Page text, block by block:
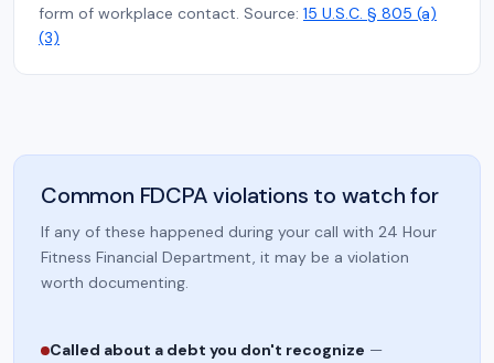
form of workplace contact. Source: 15 U.S.C. § 805 (a)
(3)
Common FDCPA violations to watch for
If any of these happened during your call with 24 Hour
Fitness Financial Department, it may be a violation
worth documenting.
Called about a debt you don't recognize —